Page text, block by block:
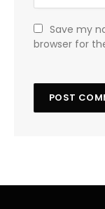
Save my
browser for